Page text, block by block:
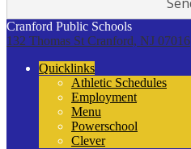
Cranford Public Schools
132 Thomas St Cranford, NJ 07016
Quicklinks
Athletic Schedules
Employment
Menu
Powerschool
Clever